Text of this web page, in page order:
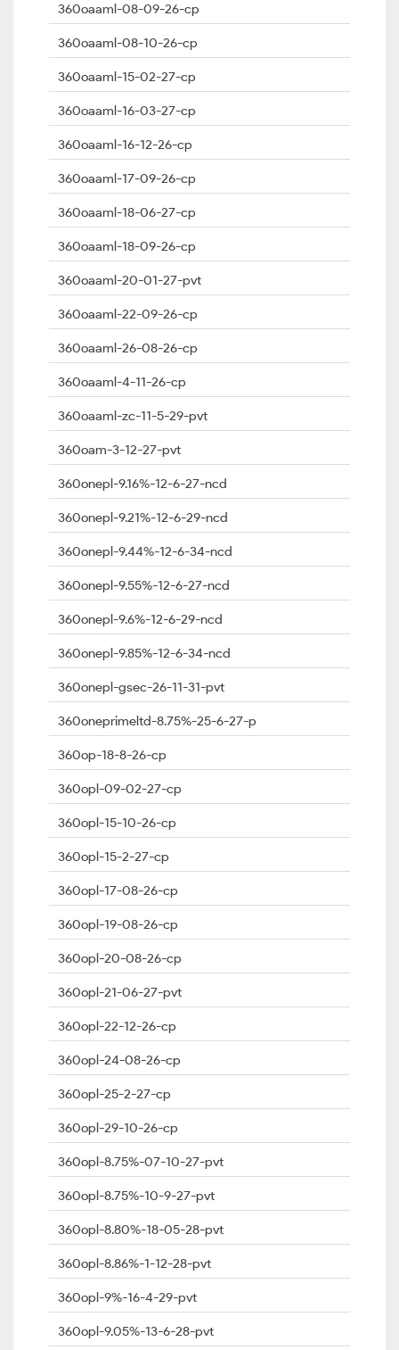
360oaaml-08-09-26-cp
360oaaml-08-10-26-cp
360oaaml-15-02-27-cp
360oaaml-16-03-27-cp
360oaaml-16-12-26-cp
360oaaml-17-09-26-cp
360oaaml-18-06-27-cp
360oaaml-18-09-26-cp
360oaaml-20-01-27-pvt
360oaaml-22-09-26-cp
360oaaml-26-08-26-cp
360oaaml-4-11-26-cp
360oaaml-zc-11-5-29-pvt
360oam-3-12-27-pvt
360onepl-9.16%-12-6-27-ncd
360onepl-9.21%-12-6-29-ncd
360onepl-9.44%-12-6-34-ncd
360onepl-9.55%-12-6-27-ncd
360onepl-9.6%-12-6-29-ncd
360onepl-9.85%-12-6-34-ncd
360onepl-gsec-26-11-31-pvt
360oneprimeltd-8.75%-25-6-27-p
360op-18-8-26-cp
360opl-09-02-27-cp
360opl-15-10-26-cp
360opl-15-2-27-cp
360opl-17-08-26-cp
360opl-19-08-26-cp
360opl-20-08-26-cp
360opl-21-06-27-pvt
360opl-22-12-26-cp
360opl-24-08-26-cp
360opl-25-2-27-cp
360opl-29-10-26-cp
360opl-8.75%-07-10-27-pvt
360opl-8.75%-10-9-27-pvt
360opl-8.80%-18-05-28-pvt
360opl-8.86%-1-12-28-pvt
360opl-9%-16-4-29-pvt
360opl-9.05%-13-6-28-pvt